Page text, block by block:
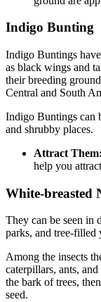
Indigo Bunting
Indigo Buntings
as black wings and
their breeding
Central and South
Indigo Buntings can
and shrubby places.
Attract Them:
help you
White-breasted
They can be seen in
parks, and tree-filled
Among the insects
caterpillars, ants,
the bark of trees,
seed.